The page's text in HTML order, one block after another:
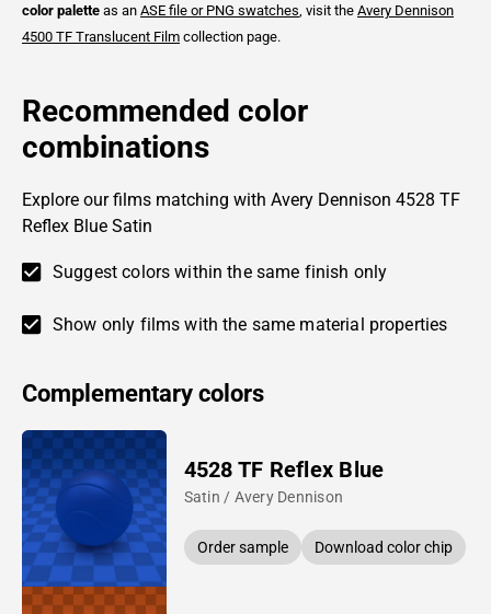
color palette as an ASE file or PNG swatches , visit the Avery Dennison
4500 TF Translucent Film collection page.
Recommended color
combinations
Explore our films matching with Avery Dennison 4528 TF
Reflex Blue Satin
Suggest colors within the same finish only
Show only films with the same material properties
Complementary colors
4528 TF Reflex Blue
Satin / Avery Dennison
Order sample Download color chip